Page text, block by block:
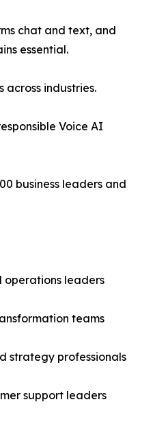
chat and text, and
essential.
across industries.
Voice AI
business leaders and
operations leaders
teams
strategy professionals
support leaders